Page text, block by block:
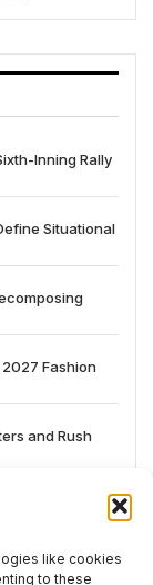
like cookies
to these
Inning Rally
Situational
Fashion
and Rush